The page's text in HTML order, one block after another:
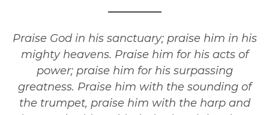
Praise God in his sanctuary; praise him in his
mighty heavens. Praise him for his acts of
power; praise him for his surpassing
greatness. Praise him with the sounding of
the trumpet, praise him with the harp and